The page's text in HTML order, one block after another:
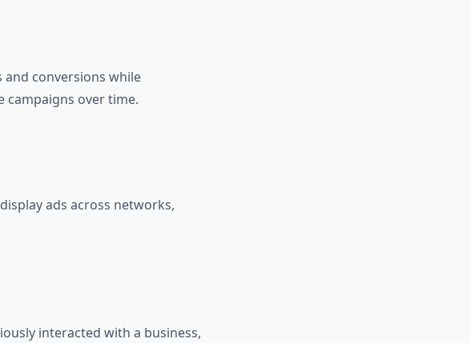
and conversions while
campaigns over time.
ads across networks,
interacted with a business,